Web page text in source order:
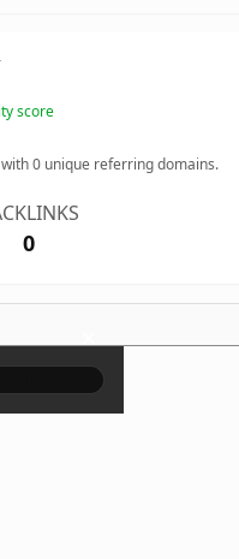
score
0 unique referring domains.
0
×